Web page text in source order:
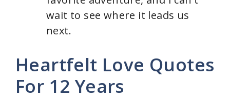
wait to see where it leads us
next.
Heartfelt Love Quotes
For 12 Years